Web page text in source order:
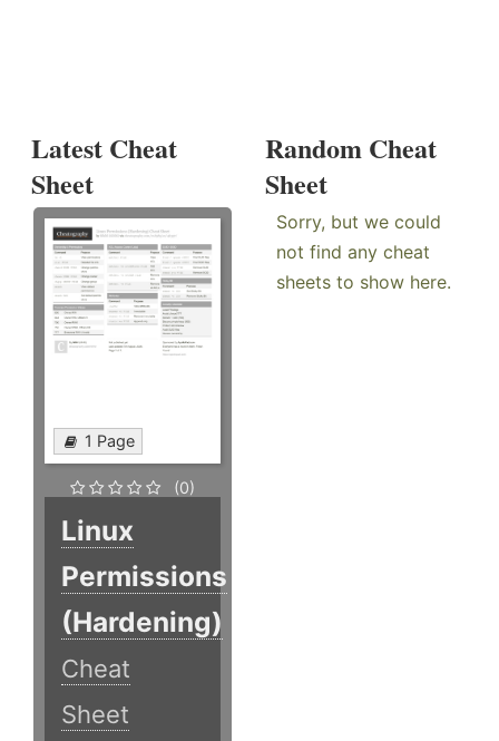
Latest Cheat
Sheet
1 Page
(0)
Linux
Permissions
(Hardening)
Cheat
Sheet
Random Cheat
Sheet
Sorry, but we could
not find any cheat
sheets to show here.